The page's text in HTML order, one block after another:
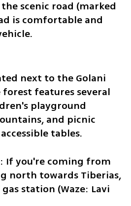
scenic road (marked
is comfortable and
next to the Golani
features several
playground
and picnic
tables.
If you're coming from
north towards Tiberias,
station (Waze: Lavi